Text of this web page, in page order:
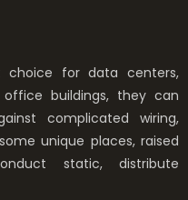
choice for data centers,
buildings, they can
complicated wiring,
unique places, raised
static, distribute